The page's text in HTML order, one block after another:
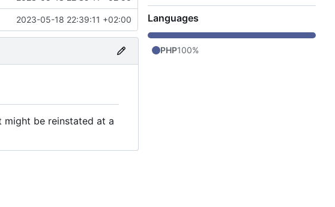
2023-05-18 22:39:11 +02:00
might be reinstated at a
Languages
PHP100%